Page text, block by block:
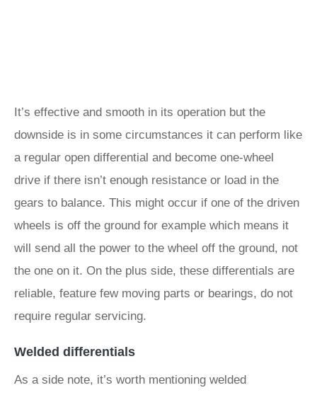
It’s effective and smooth in its operation but the
downside is in some circumstances it can perform like
a regular open differential and become one-wheel
drive if there isn’t enough resistance or load in the
gears to balance. This might occur if one of the driven
wheels is off the ground for example which means it
will send all the power to the wheel off the ground, not
the one on it. On the plus side, these differentials are
reliable, feature few moving parts or bearings, do not
require regular servicing.
Welded differentials
As a side note, it’s worth mentioning welded